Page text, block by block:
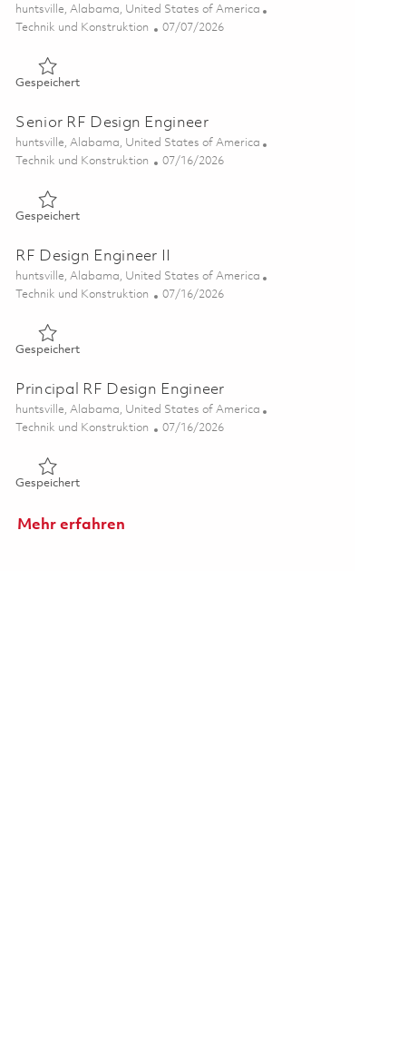
Ort
huntsville, Alabama, United States of America
Kategorie
Technik und Konstruktion Posted Date
07/07/2026
GespeichertGespeichert Electrical Engineer II - Test 01830751
Senior RF Design Engineer
Ort
huntsville, Alabama, United States of America
Kategorie
Technik und Konstruktion Posted Date
07/16/2026
GespeichertGespeichert Senior RF Design Engineer 01859326
RF Design Engineer II
Ort
huntsville, Alabama, United States of America
Kategorie
Technik und Konstruktion Posted Date
07/16/2026
GespeichertGespeichert RF Design Engineer II 01859324
Principal RF Design Engineer
Ort
huntsville, Alabama, United States of America
Kategorie
Technik und Konstruktion Posted Date
07/16/2026
GespeichertGespeichert Principal RF Design Engineer 01859328
Mehr erfahren